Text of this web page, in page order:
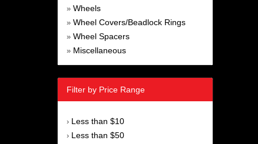
» Wheels
» Wheel Covers/Beadlock Rings
» Wheel Spacers
» Miscellaneous
Filter by Price Range
› Less than $10
› Less than $50